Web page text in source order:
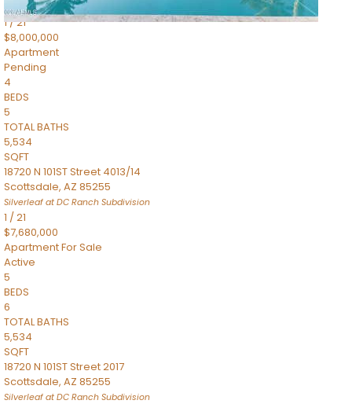
Ascent at the Phoenician Summit Condominium Subdivision
1/21
$8,000,000
Apartment
Pending
4
BEDS
5
TOTAL BATHS
5,534
SQFT
18720 N 101ST Street 4013/14
Scottsdale, AZ 85255
Silverleaf at DC Ranch Subdivision
1 /21
$7,680,000
ApartmentFor Sale
Active
5
BEDS
6
TOTAL BATHS
5,534
SQFT
18720 N 101ST Street 2017
Scottsdale, AZ 85255
Silverleaf at DC Ranch Subdivision